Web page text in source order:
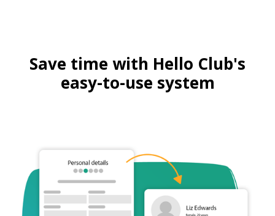
Save time with Hello Club's
easy-to-use system